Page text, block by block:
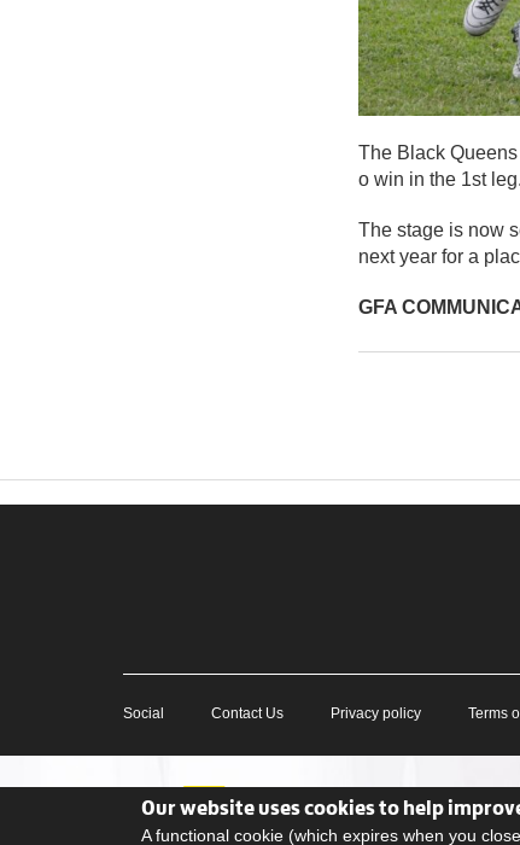
The Black
o win in the 1st leg.
The stage is now
next year for a
GFA
Social Contact Us Privacy policy Terms
Our website uses cookies to help
A functional cookie (which expires when you